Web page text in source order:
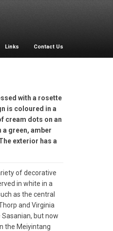
Links Contact Us
with a rosette
is coloured in a
cream dots on an
green, amber
exterior has a
of decorative
in white in a
as the central
and Virginia
but now
the Meiyintang